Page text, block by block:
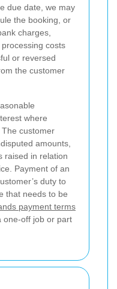
due date, we may
the booking, or
charges,
costs
or reversed
the customer
where
customer
amounts,
raised in relation
Payment of an
duty to
that needs to be
payment terms
one-off job or part